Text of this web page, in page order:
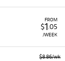
FROM
$1 .05
/WEEK
$8.86/wk